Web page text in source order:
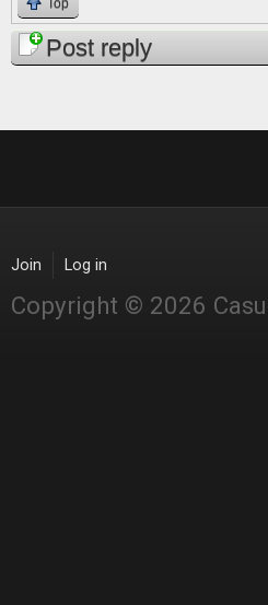
Top
Post reply
Join Log in
Copyright © 2026